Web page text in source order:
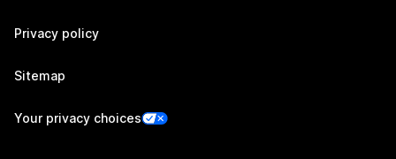
Privacy policy
Sitemap
Your privacy choices